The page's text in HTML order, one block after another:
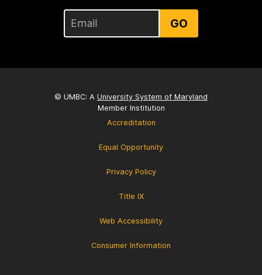
GO
© UMBC: A University System of Maryland
Member Institution
Accreditation
Equal Opportunity
Privacy Policy
Title IX
Web Accessibility
Consumer Information